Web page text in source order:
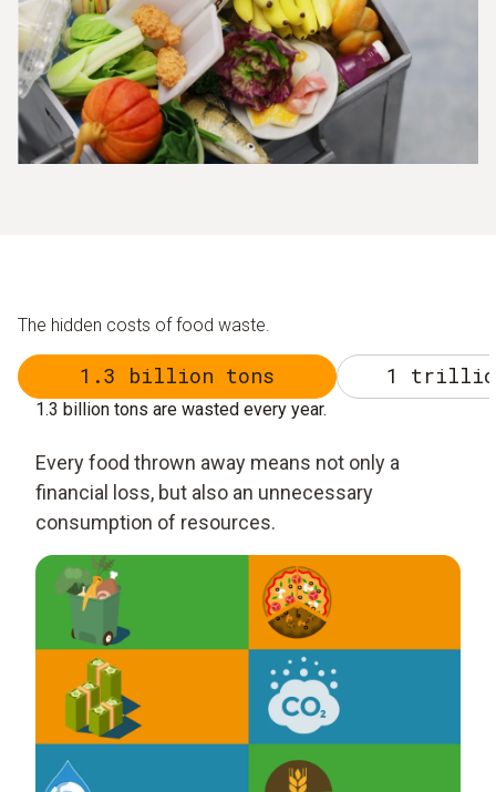
The hidden costs of food waste.
1.3 billion tons 1
1.3 billion tons are wasted every year.
Every food thrown away means not only a
financial loss, but also an unnecessary
consumption of resources.